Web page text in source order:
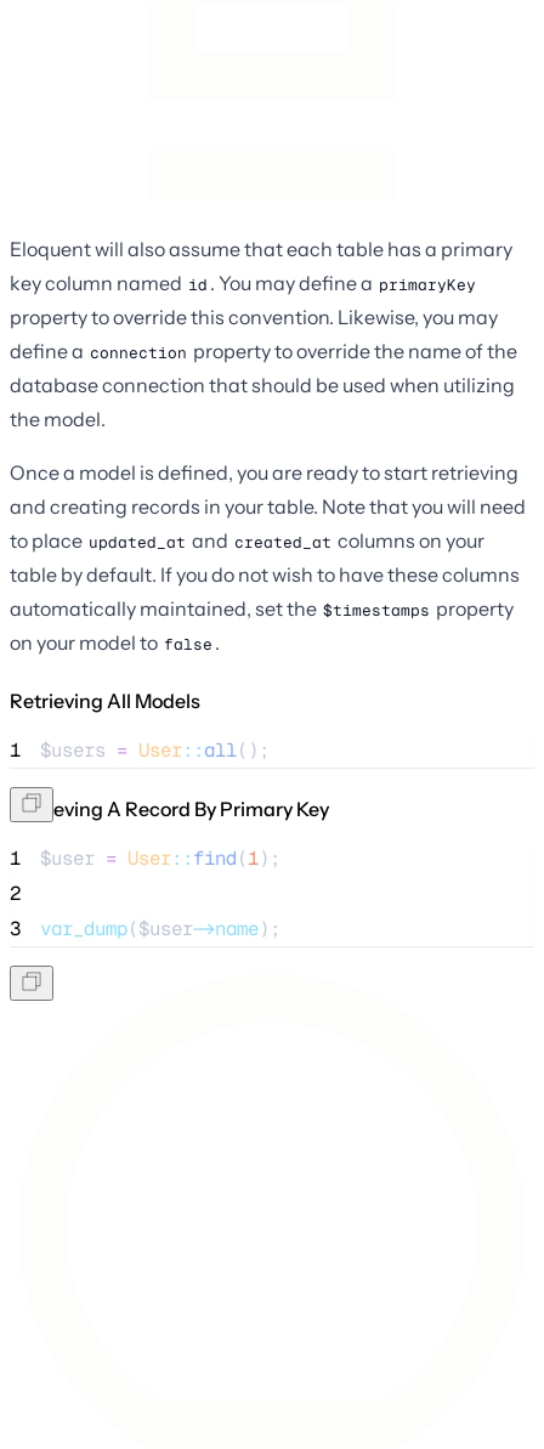
Eloquent will also assume that each table has a primary
key column named id . You may define a primaryKey
property to override this convention. Likewise, you may
define a connection property to override the name of the
database connection that should be used when utilizing
the model.
Once a model is defined, you are ready to start retrieving
and creating records in your table. Note that you will need
to place updated_at and created_at columns on your
table by default. If you do not wish to have these columns
automatically maintained, set the $timestamps property
on your model to false .
Retrieving All Models
1 $users = User::all();
Retrieving A Record By Primary Key
1 $user = User::find(1);
2
3
var_dump($user->name);